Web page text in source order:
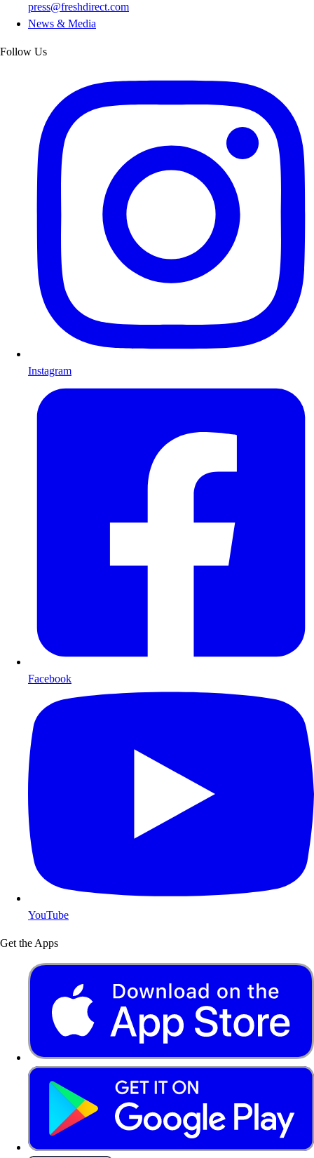
press@freshdirect.com
News & Media
Follow Us
Instagram
Facebook
YouTube
Get the Apps